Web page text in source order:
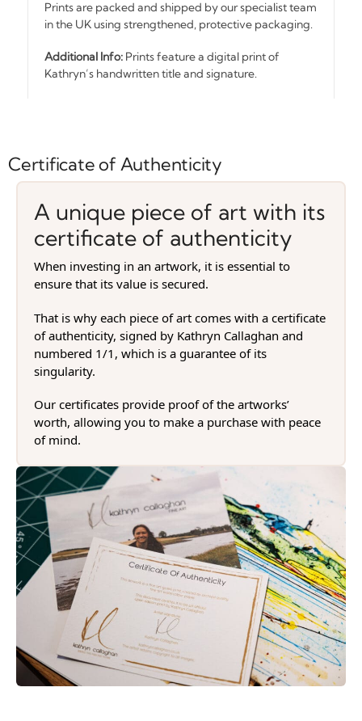
Prints are packed and shipped by our specialist team
in the UK using strengthened, protective packaging.
Additional Info: Prints feature a digital print of
Kathryn’s handwritten title and signature.
Certificate of Authenticity
A unique piece of art with its
certificate of authenticity
When investing in an artwork, it is essential to
ensure that its value is secured.
That is why each piece of art comes with a certificate
of authenticity, signed by Kathryn Callaghan and
numbered 1/1, which is a guarantee of its
singularity.
Our certificates provide proof of the artworks’
worth, allowing you to make a purchase with peace
of mind.